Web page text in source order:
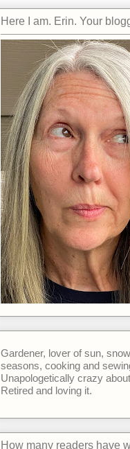
Here I am. Erin. Your
Gardener, lover of sun,
seasons, cooking and
Unapologetically crazy
Retired and loving it.
How many readers have